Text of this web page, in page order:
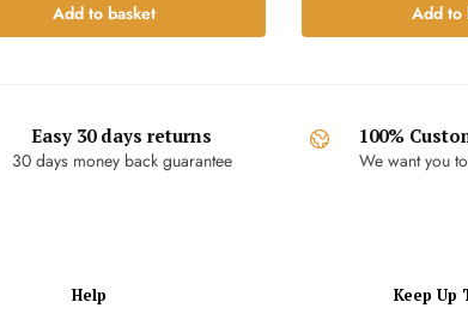
Add to basket Add to
Easy 30 days returns
30 days money back guarantee
100%
We want you
Help Keep Up